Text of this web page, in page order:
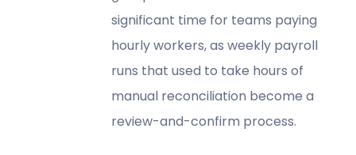
significant time for teams paying
hourly workers, as weekly payroll
runs that used to take hours of
manual reconciliation become a
review-and-confirm process.